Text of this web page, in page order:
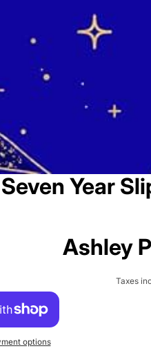
Year
Ashley
Taxes
options